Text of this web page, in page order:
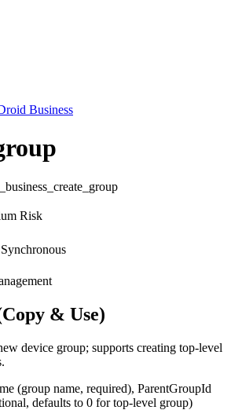
Business
Risk
Synchronous
& Use)
device group; supports creating top-level
(group name, required), ParentGroupId
defaults to 0 for top-level group)